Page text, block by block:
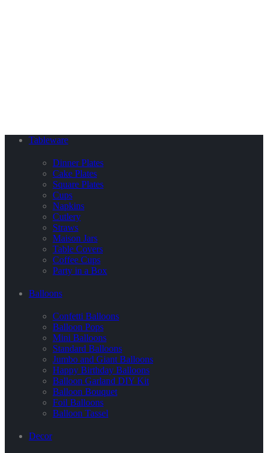
Tableware
Dinner Plates
Cake Plates
Square Plates
Cups
Napkins
Cutlery
Straws
Maison Jars
Table Covers
Coffee Cups
Party in a Box
Balloons
Confetti Balloons
Balloon Pops
Mini Balloons
Standard Balloons
Jumbo and Giant Balloons
Happy Birthday Balloons
Balloon Garland DIY Kit
Balloon Bouquet
Foil Balloons
Balloon Tassel
Decor